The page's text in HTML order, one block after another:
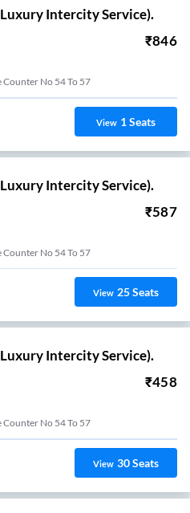
Intercity Service).
₹846
Counter No 54 To 57
View 1Seats
Intercity Service).
₹587
Counter No 54 To 57
View 25Seats
Intercity Service).
₹458
Counter No 54 To 57
View 30Seats